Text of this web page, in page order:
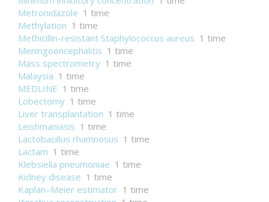
Metronidazole 1 time
Methylation 1 time
Methicillin-resistant Staphylococcus aureus 1 time
Meningoencephalitis 1 time
Mass spectrometry 1 time
Malaysia 1 time
MEDLINE 1 time
Lobectomy 1 time
Liver transplantation 1 time
Leishmaniasis 1 time
Lactobacillus rhamnosus 1 time
Lactam 1 time
Klebsiella pneumoniae 1 time
Kidney disease 1 time
Kaplan–Meier estimator 1 time